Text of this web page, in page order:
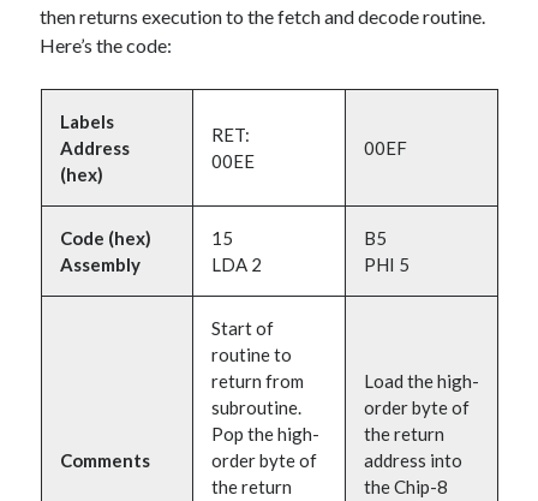
then returns execution to the fetch and decode routine.
Here’s the code:
Labels
Address
(hex)
RET:
00EE
00EF
Code (hex)
Assembly
15
LDA 2
B5
PHI 5
Comments
Start of
routine to
return from
subroutine.
Pop the high-
order byte of
the return
Load the high-
order byte of
the return
address into
the Chip-8